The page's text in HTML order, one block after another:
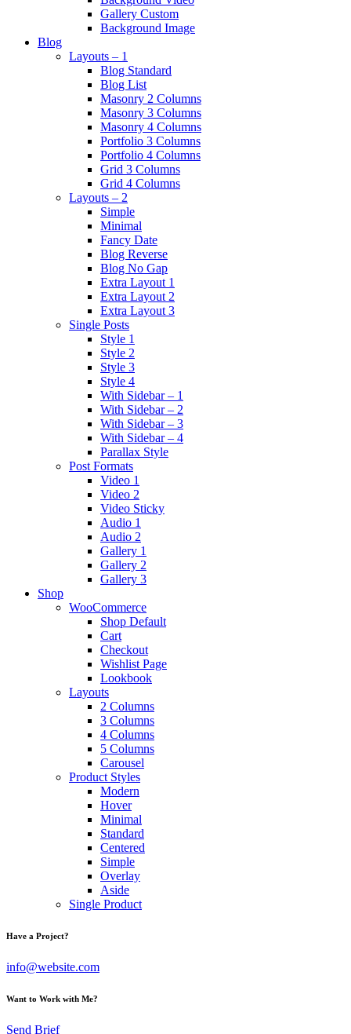
Gallery Custom
Background Image
Blog
Layouts – 1
Blog Standard
Blog List
Masonry 2 Columns
Masonry 3 Columns
Masonry 4 Columns
Portfolio 3 Columns
Portfolio 4 Columns
Grid 3 Columns
Grid 4 Columns
Layouts – 2
Simple
Minimal
Fancy Date
Blog Reverse
Blog No Gap
Extra Layout 1
Extra Layout 2
Extra Layout 3
Single Posts
Style 1
Style 2
Style 3
Style 4
With Sidebar – 1
With Sidebar – 2
With Sidebar – 3
With Sidebar – 4
Parallax Style
Post Formats
Video 1
Video 2
Video Sticky
Audio 1
Audio 2
Gallery 1
Gallery 2
Gallery 3
Shop
WooCommerce
Shop Default
Cart
Checkout
Wishlist Page
Lookbook
Layouts
2 Columns
3 Columns
4 Columns
5 Columns
Carousel
Product Styles
Modern
Hover
Minimal
Standard
Centered
Simple
Overlay
Aside
Single Product
Have a Project?
info@website.com
Want to Work with Me?
Send Brief